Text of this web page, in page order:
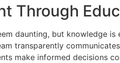
Through
daunting, but knowledge
transparently
make informed decisions